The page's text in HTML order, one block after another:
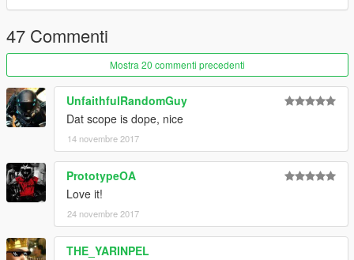
47 Commenti
Mostra 20 commenti precedenti
UnfaithfulRandomGuy
Dat scope is dope, nice
14 novembre 2017
PrototypeOA
Love it!
24 novembre 2017
THE_YARINPEL